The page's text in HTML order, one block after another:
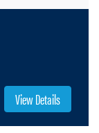
View Details